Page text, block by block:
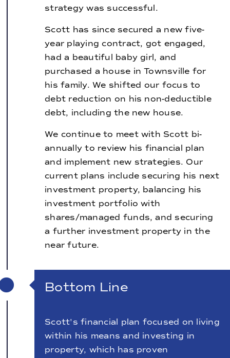
strategy was successful.
Scott has since secured a new five-
year playing contract, got engaged,
had a beautiful baby girl, and
purchased a house in Townsville for
his family. We shifted our focus to
debt reduction on his non-deductible
debt, including the new house.
We continue to meet with Scott bi-
annually to review his financial plan
and implement new strategies. Our
current plans include securing his next
investment property, balancing his
investment portfolio with
shares/managed funds, and securing
a further investment property in the
near future.
Bottom Line
Scott's financial plan focused on living
within his means and investing in
property, which has proven